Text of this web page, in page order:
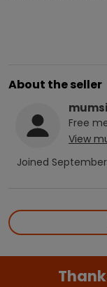
About the seller
Free
View
Joined September